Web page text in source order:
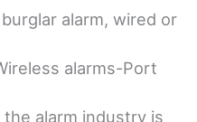
alarm, wired or
alarms-Port
alarm industry is